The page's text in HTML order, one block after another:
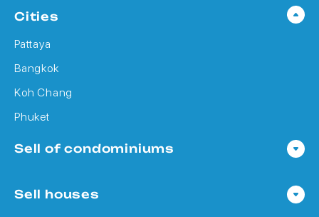
Cities
Pattaya
Bangkok
Koh Chang
Phuket
Sell of condominiums
Condo in Bangkok
Sell houses